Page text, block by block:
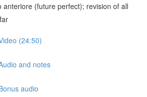
anteriore (future perfect); revision of all
(24:50)
and notes
audio